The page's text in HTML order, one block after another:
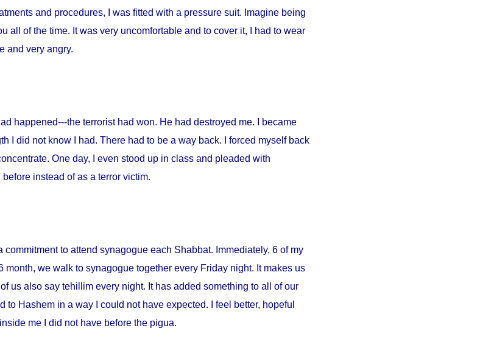
and procedures, I was fitted with a pressure suit. Imagine being
all of the time. It was very uncomfortable and to cover it, I had to wear
and very angry.
happened---the terrorist had won. He had destroyed me. I became
I did not know I had. There had to be a way back. I forced myself back
One day, I even stood up in class and pleaded with
instead of as a terror victim.
commitment to attend synagogue each Shabbat. Immediately, 6 of my
month, we walk to synagogue together every Friday night. It makes us
us also say tehillim every night. It has added something to all of our
to Hashem in a way I could not have expected. I feel better, hopeful
me I did not have before the pigua.